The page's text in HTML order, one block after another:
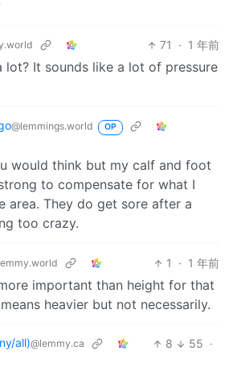
71 · 1 年前
lot? It sounds like a lot of pressure
@lemmings.world OP
would think but my calf and foot
to compensate for what I
area. They do get sore after a
too crazy.
1 · 1 年前
important than height for that
heavier but not necessarily.
all)@lemmy.ca 8 55 ·